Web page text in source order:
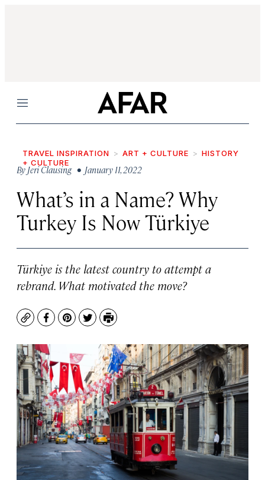
Menu
TRAVEL INSPIRATION ART + CULTURE
HISTORY
+ CULTURE
By Jeri Clausing • January 11, 2022
What’s in a Name? Why
Turkey Is Now Türkiye
Türkiye is the latest country to attempt a
rebrand. What motivated the move?
CopyFacebook
Pinterest
TwitterPrint